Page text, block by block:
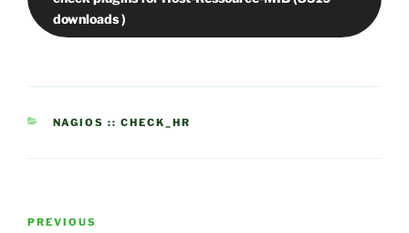
CATEGORIES
NAGIOS :: CHECK_HR
Post
Previous
PREVIOUS